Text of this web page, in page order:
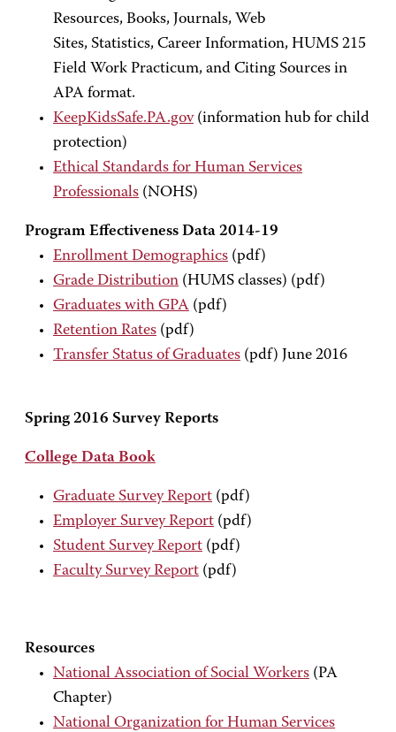
Resources, Books, Journals, Web
Sites, Statistics, Career Information, HUMS 215
Field Work Practicum, and Citing Sources in
APA format.
KeepKidsSafe.PA.gov(information hub for child
protection)
Ethical Standards for Human Services
Professionals (NOHS)
Program Effectiveness Data 2014-19
Enrollment Demographics (pdf)
Grade Distribution (HUMS classes) (pdf)
Graduates with GPA (pdf)
Retention Rates (pdf)
Transfer Status of Graduates (pdf) June 2016
Spring 2016 Survey Reports
College Data Book
Graduate Survey Report (pdf)
Employer Survey Report (pdf)
Student Survey Report (pdf)
Faculty Survey Report (pdf)
Resources
National Association of Social Workers (PA
Chapter)
National Organization for Human Services